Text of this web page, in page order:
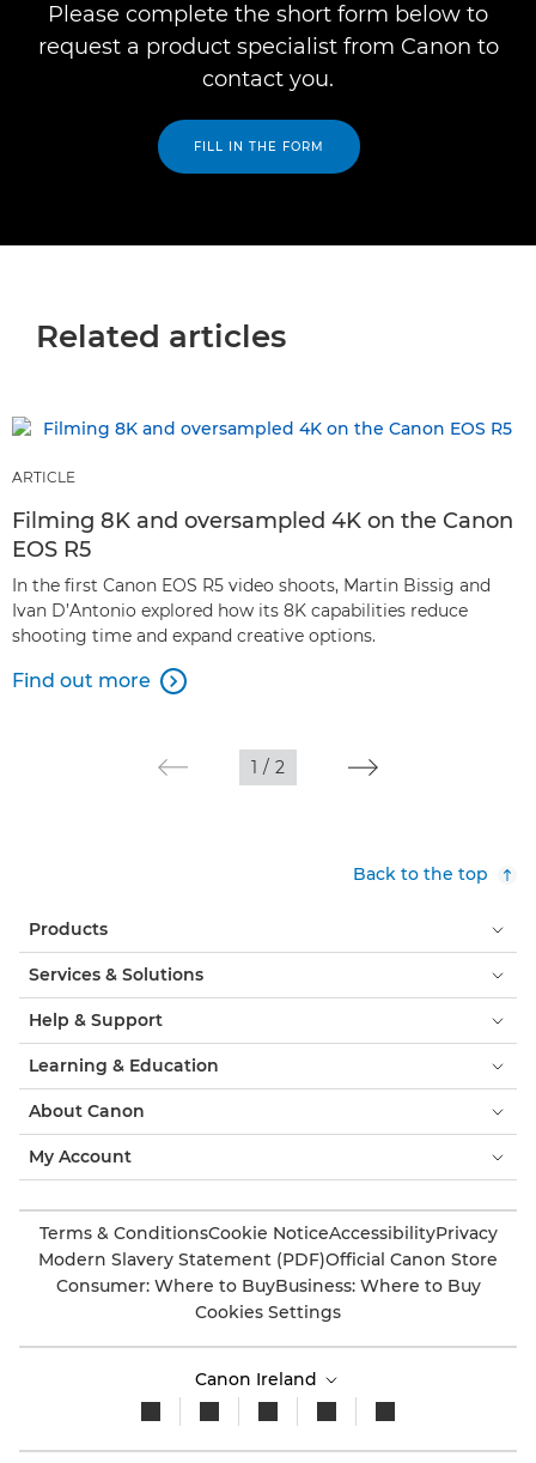
Please complete the short form below to
request a product specialist from Canon to
contact you.
FILL IN THE FORM
Related articles
ARTICLE
Filming 8K and oversampled 4K on the Canon
EOS R5
In the first Canon EOS R5 video shoots, Martin Bissig and
Ivan D’Antonio explored how its 8K capabilities reduce
shooting time and expand creative options.
Find out more 
1 / 2
Back to the top
Products
Services & Solutions
Help & Support
Learning & Education
About Canon
My Account
Terms & ConditionsCookie NoticeAccessibilityPrivacy
Modern Slavery Statement (PDF)Official Canon Store
Consumer: Where to BuyBusiness: Where to Buy
Cookies Settings
Canon Ireland